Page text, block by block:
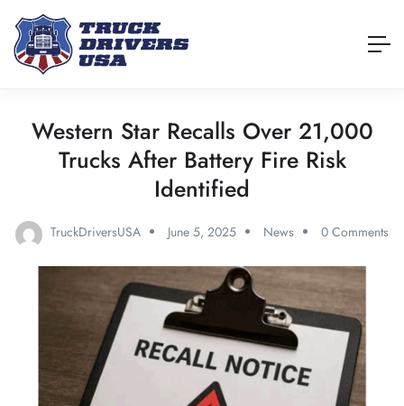
Western Star Recalls Over 21,000
Trucks After Battery Fire Risk
Identified
TruckDriversUSA June 5, 2025 News 0 Comments